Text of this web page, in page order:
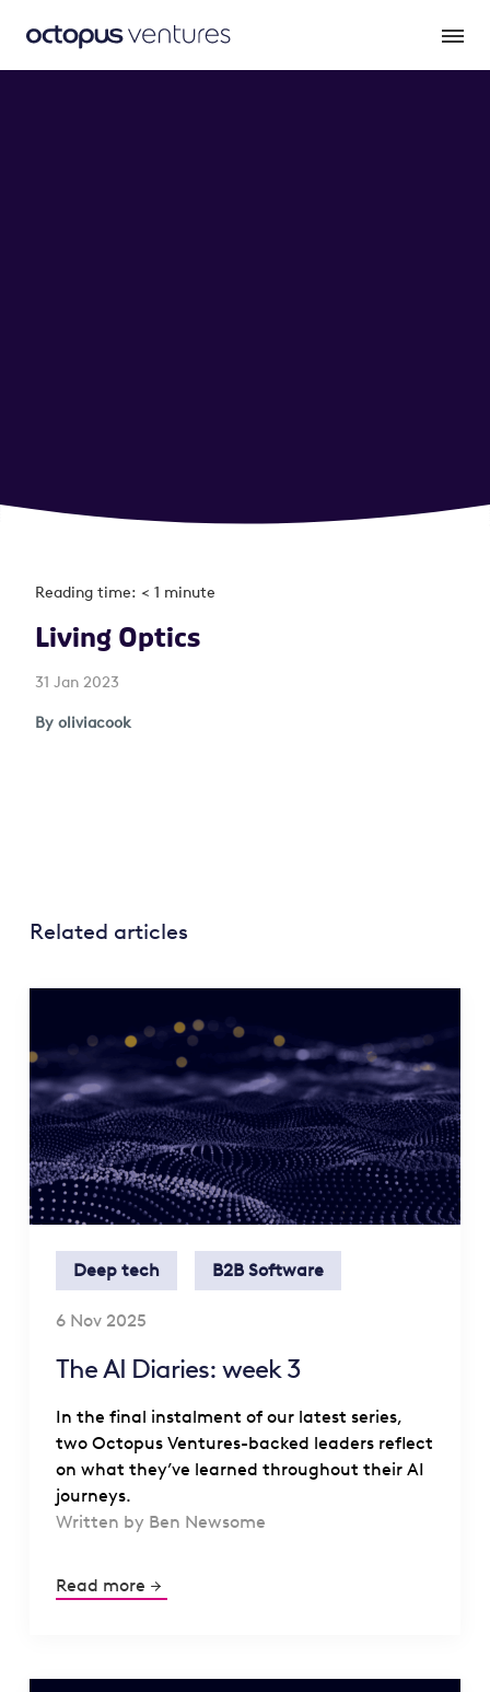
Reading time: < 1 minute
Living Optics
31 Jan 2023
By oliviacook
Related articles
Deep tech B2B Software
6 Nov 2025
The AI Diaries: week 3
In the final instalment of our latest series,
two Octopus Ventures-backed leaders reflect
on what they’ve learned throughout their AI
journeys.
Written by Ben Newsome
Read more